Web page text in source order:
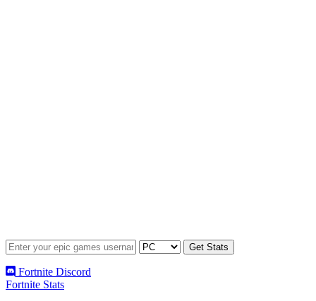
Fortnite Discord
Fortnite Stats